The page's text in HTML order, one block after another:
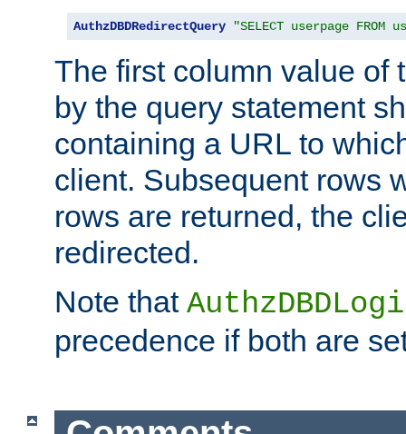
AuthzDBDRedirectQuery "SELECT userpage FROM
The first column value of
by the query statement
containing a URL to
client. Subsequent rows
rows are returned, the
redirected.
Note that
precedence if both are